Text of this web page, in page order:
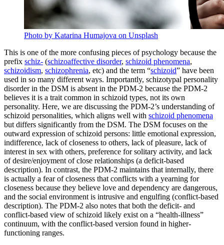
Photo by Katarina Humajova on Unsplash
This is one of the more confusing pieces of psychology because the
prefix schiz- (schizoaffective disorder, schizoid phenomena,
schizoidism, schizophrenia, etc) and the term “schizoid” have been
used in so many different ways. Importantly, schizotypal personality
disorder in the DSM is absent in the PDM-2 because the PDM-2
believes it is a trait common in schizoid types, not its own
personality. Here, we are discussing the PDM-2’s understanding of
schizoid personalities, which aligns well with schizoid phenomena
but differs significantly from the DSM. The DSM focuses on the
outward expression of schizoid persons: little emotional expression,
indifference, lack of closeness to others, lack of pleasure, lack of
interest in sex with others, preference for solitary activity, and lack
of desire/enjoyment of close relationships (a deficit-based
description). In contrast, the PDM-2 maintains that internally, there
is actually a fear of closeness that conflicts with a yearning for
closeness because they believe love and dependency are dangerous,
and the social environment is intrusive and engulfing (conflict-based
description). The PDM-2 also notes that both the deficit- and
conflict-based view of schizoid likely exist on a “health-illness”
continuum, with the conflict-based version found in higher-
functioning ranges.